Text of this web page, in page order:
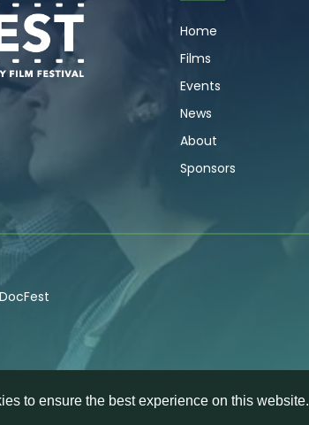
to ensure the best experience on this website.
Home
Films
Events
News
About
Sponsors